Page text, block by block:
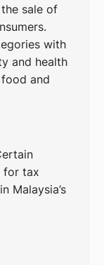
sale of
with
and health
and
for tax
Malaysia’s